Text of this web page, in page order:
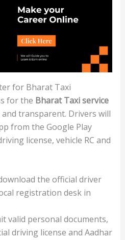
for Bharat Taxi
for the Bharat Taxi service
transparent. Drivers will
from the Google Play
license, vehicle RC and
the official driver
registration desk in
valid personal documents,
driving license and Aadhar